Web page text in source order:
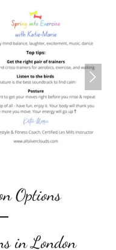
Options
in London